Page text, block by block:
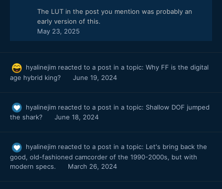
The LUT in the post you mention was probably an
early version of this.
May 23, 2025
hyalinejim reacted to a post in a topic: Why FF is the digital
age hybrid king?
June 19, 2024
hyalinejim reacted to a post in a topic: Shallow DOF jumped
the shark?
June 18, 2024
hyalinejim reacted to a post in a topic: Let's bring back the
good, old-fashioned camcorder of the 1990-2000s, but with
modern specs.
March 26, 2024